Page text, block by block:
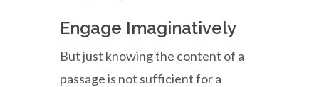
Engage Imaginatively
But just knowing the content of a
passage is not sufficient for a